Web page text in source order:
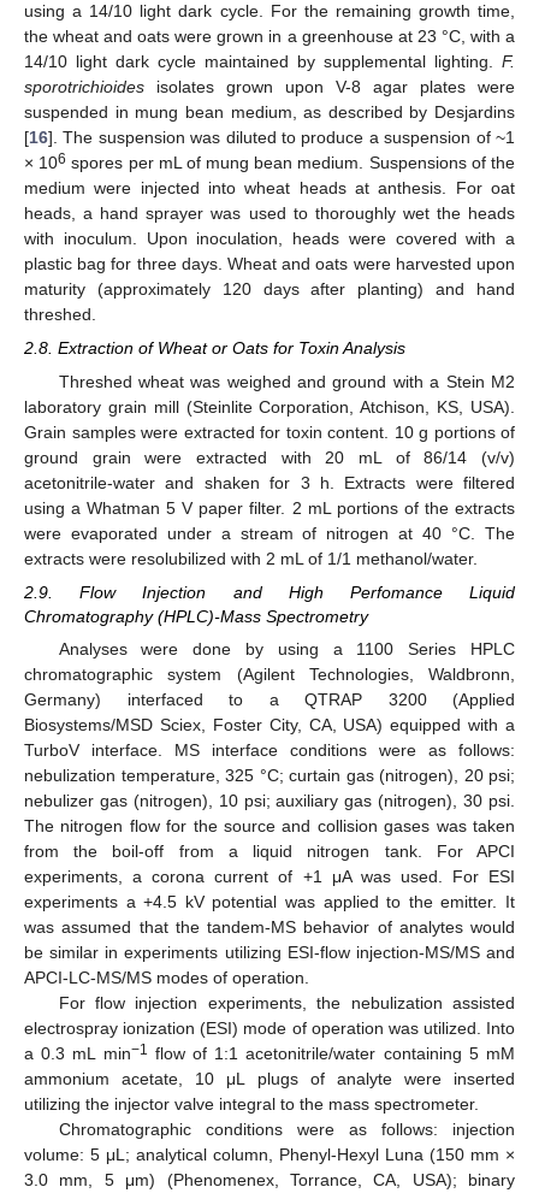
using a 14/10 light dark cycle. For the remaining growth time,
the wheat and oats were grown in a greenhouse at 23 °C, with a
14/10 light dark cycle maintained by supplemental lighting. F.
sporotrichioides isolates grown upon V-8 agar plates were
suspended in mung bean medium, as described by Desjardins
[16]. The suspension was diluted to produce a suspension of ~1
× 106 spores per mL of mung bean medium. Suspensions of the
medium were injected into wheat heads at anthesis. For oat
heads, a hand sprayer was used to thoroughly wet the heads
with inoculum. Upon inoculation, heads were covered with a
plastic bag for three days. Wheat and oats were harvested upon
maturity (approximately 120 days after planting) and hand
threshed.
2.8. Extraction of Wheat or Oats for Toxin Analysis
Threshed wheat was weighed and ground with a Stein M2
laboratory grain mill (Steinlite Corporation, Atchison, KS, USA).
Grain samples were extracted for toxin content. 10 g portions of
ground grain were extracted with 20 mL of 86/14 (v/v)
acetonitrile-water and shaken for 3 h. Extracts were filtered
using a Whatman 5 V paper filter. 2 mL portions of the extracts
were evaporated under a stream of nitrogen at 40 °C. The
extracts were resolubilized with 2 mL of 1/1 methanol/water.
2.9. Flow Injection and High Perfomance Liquid
Chromatography (HPLC)-Mass Spectrometry
Analyses were done by using a 1100 Series HPLC
chromatographic system (Agilent Technologies, Waldbronn,
Germany) interfaced to a QTRAP 3200 (Applied
Biosystems/MSD Sciex, Foster City, CA, USA) equipped with a
TurboV interface. MS interface conditions were as follows:
nebulization temperature, 325 °C; curtain gas (nitrogen), 20 psi;
nebulizer gas (nitrogen), 10 psi; auxiliary gas (nitrogen), 30 psi.
The nitrogen flow for the source and collision gases was taken
from the boil-off from a liquid nitrogen tank. For APCI
experiments, a corona current of +1 μA was used. For ESI
experiments a +4.5 kV potential was applied to the emitter. It
was assumed that the tandem-MS behavior of analytes would
be similar in experiments utilizing ESI-flow injection-MS/MS and
APCI-LC-MS/MS modes of operation.
For flow injection experiments, the nebulization assisted
electrospray ionization (ESI) mode of operation was utilized. Into
a 0.3 mL min−1 flow of 1:1 acetonitrile/water containing 5 mM
ammonium acetate, 10 μL plugs of analyte were inserted
utilizing the injector valve integral to the mass spectrometer.
Chromatographic conditions were as follows: injection
volume: 5 μL; analytical column, Phenyl-Hexyl Luna (150 mm ×
3.0 mm, 5 μm) (Phenomenex, Torrance, CA, USA); binary